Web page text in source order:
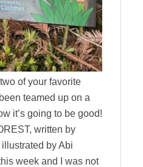
of your favorite
teamed up on a
it’s going to be good!
written by
by Abi
week and I was not